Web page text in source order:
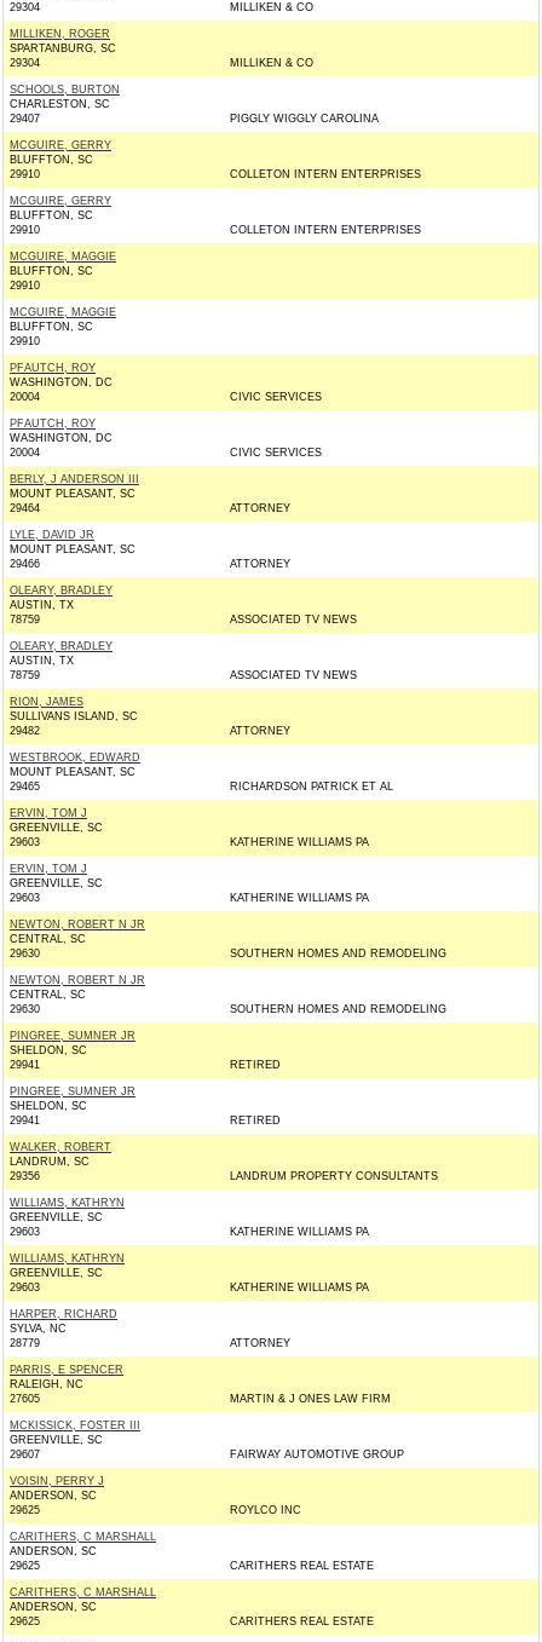
29304
MILLIKEN & CO
MILLIKEN, ROGER
SPARTANBURG, SC
29304
MILLIKEN & CO
SCHOOLS, BURTON
CHARLESTON, SC
29407
PIGGLY WIGGLY CAROLINA
MCGUIRE, GERRY
BLUFFTON, SC
29910
COLLETON INTERN ENTERPRISES
MCGUIRE, GERRY
BLUFFTON, SC
29910
COLLETON INTERN ENTERPRISES
MCGUIRE, MAGGIE
BLUFFTON, SC
29910
MCGUIRE, MAGGIE
BLUFFTON, SC
29910
PFAUTCH, ROY
WASHINGTON, DC
20004
CIVIC SERVICES
PFAUTCH, ROY
WASHINGTON, DC
20004
CIVIC SERVICES
BERLY, J ANDERSON III
MOUNT PLEASANT, SC
29464
ATTORNEY
LYLE, DAVID JR
MOUNT PLEASANT, SC
29466
ATTORNEY
OLEARY, BRADLEY
AUSTIN, TX
78759
ASSOCIATED TV NEWS
OLEARY, BRADLEY
AUSTIN, TX
78759
ASSOCIATED TV NEWS
RION, JAMES
SULLIVANS ISLAND, SC
29482
ATTORNEY
WESTBROOK, EDWARD
MOUNT PLEASANT, SC
29465
RICHARDSON PATRICK ET AL
ERVIN, TOM J
GREENVILLE, SC
29603
KATHERINE WILLIAMS PA
ERVIN, TOM J
GREENVILLE, SC
29603
KATHERINE WILLIAMS PA
NEWTON, ROBERT N JR
CENTRAL, SC
29630
SOUTHERN HOMES AND REMODELING
NEWTON, ROBERT N JR
CENTRAL, SC
29630
SOUTHERN HOMES AND REMODELING
PINGREE, SUMNER JR
SHELDON, SC
29941
RETIRED
PINGREE, SUMNER JR
SHELDON, SC
29941
RETIRED
WALKER, ROBERT
LANDRUM, SC
29356
LANDRUM PROPERTY CONSULTANTS
WILLIAMS, KATHRYN
GREENVILLE, SC
29603
KATHERINE WILLIAMS PA
WILLIAMS, KATHRYN
GREENVILLE, SC
29603
KATHERINE WILLIAMS PA
HARPER, RICHARD
SYLVA, NC
28779
ATTORNEY
PARRIS, E SPENCER
RALEIGH, NC
27605
MARTIN & J ONES LAW FIRM
MCKISSICK, FOSTER III
GREENVILLE, SC
29607
FAIRWAY AUTOMOTIVE GROUP
VOISIN, PERRY J
ANDERSON, SC
29625
ROYLCO INC
CARITHERS, C MARSHALL
ANDERSON, SC
29625
CARITHERS REAL ESTATE
CARITHERS, C MARSHALL
ANDERSON, SC
29625
CARITHERS REAL ESTATE